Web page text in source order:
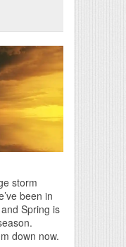
storm
been in
Spring is
down now.